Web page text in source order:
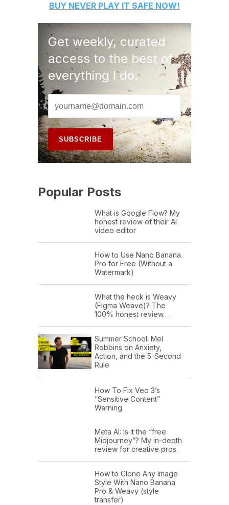
BUY NEVER PLAY IT SAFE NOW!
Get weekly, curated
access to the best of
everything I do.
Popular Posts
What is Google Flow? My
honest review of their AI
video editor
How to Use Nano Banana
Pro for Free (Without a
Watermark)
What the heck is Weavy
(Figma Weave)? The
100% honest review…
Summer School: Mel
Robbins on Anxiety,
Action, and the 5-Second
Rule
How To Fix Veo 3’s
“Sensitive Content”
Warning
Meta AI: Is it the “free
Midjourney”? My in-depth
review for creative pros.
How to Clone Any Image
Style With Nano Banana
Pro & Weavy (style
transfer)